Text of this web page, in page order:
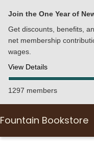
Join the One Year of
Get discounts, benefits,
net membership
wages.
View Details
1297 members
Fountain Bookstore